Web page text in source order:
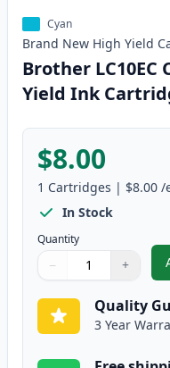
Cyan
Brand New High Yield
Brother
Yield Ink
$8.00
1 Cartridges | $8.00 /
In Stock
Quantity
Quantity
Use buttons to adjust
− +
Quantity:
Quality
3 Year